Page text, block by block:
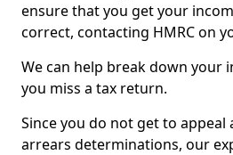
ensure that you get your
correct, contacting HMRC on
We can help break down your
you miss a tax return.
Since you do not get to appeal
arrears determinations, our